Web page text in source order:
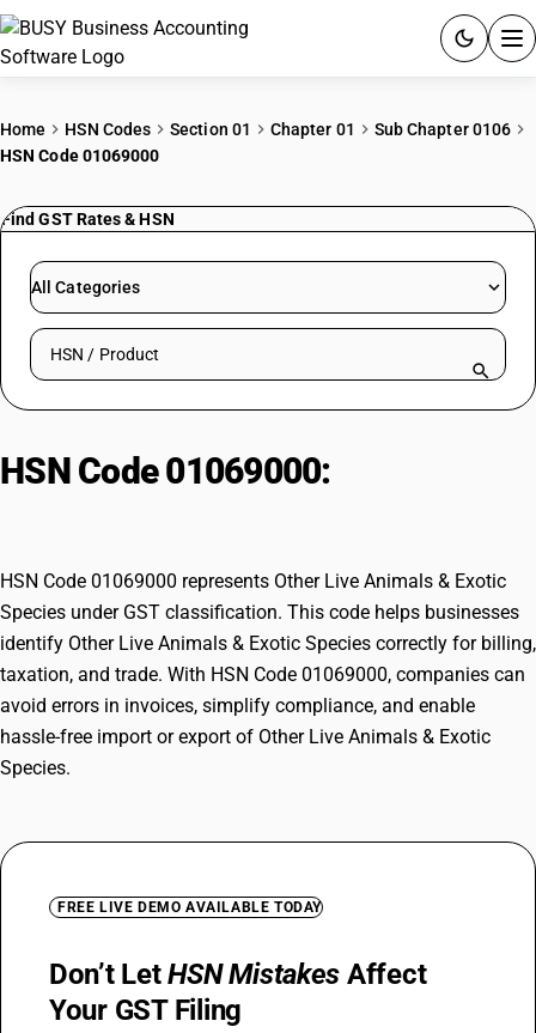
PRICING
RESOURCES & GUIDES
Try BUSY free for 15 days.
Home HSN Codes Section 01 Chapter 01
Sub Chapter 0106
HSN Code 01069000
Find GST Rates & HSN
All Categories
Search HSN by code or product name
HSN Code 01069000:
HSN Code 01069000 represents Other Live Animals & Exotic
Species under GST classification. This code helps businesses
identify Other Live Animals & Exotic Species correctly for billing,
taxation, and trade. With HSN Code 01069000, companies can
avoid errors in invoices, simplify compliance, and enable
hassle-free import or export of Other Live Animals & Exotic
Species.
FREE LIVE DEMO AVAILABLE TODAY
Don’t LetHSN Mistakes Affect
Your GST Filing